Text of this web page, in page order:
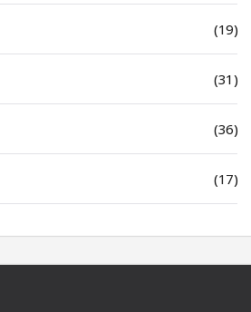
(19)
(31)
(36)
(17)